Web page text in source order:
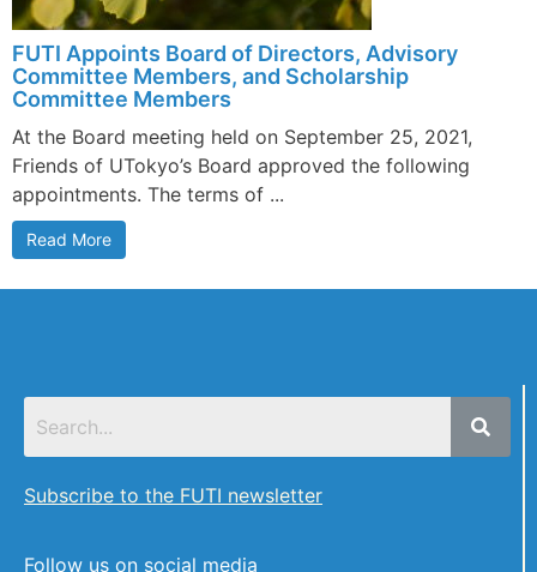
FUTI Appoints Board of Directors, Advisory
Committee Members, and Scholarship
Committee Members
At the Board meeting held on September 25, 2021,
Friends of UTokyo’s Board approved the following
appointments. The terms of ...
Read More
Subscribe to the FUTI newsletter
Follow us on social media